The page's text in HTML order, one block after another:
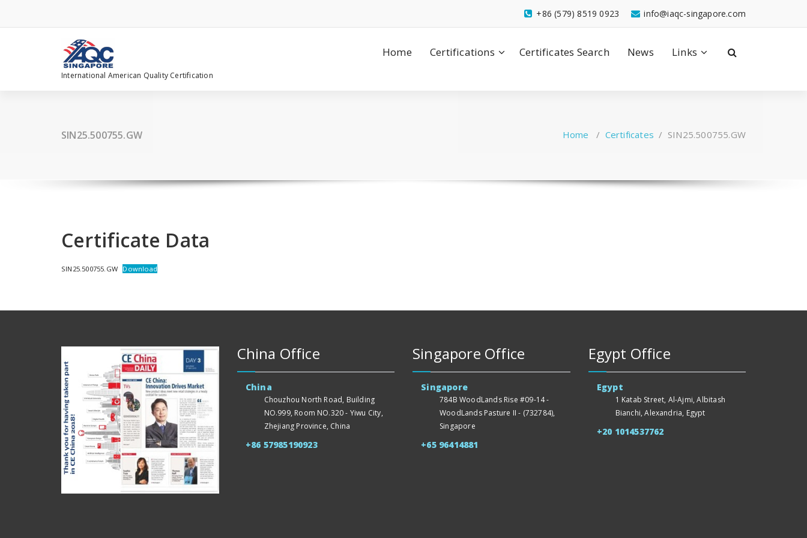
content
info@iaqc-singapore.com
+86 (579) 8519 0923
International American Quality Certification
Home Certifications Certificates Search News Links
SIN25.500755.GW Home / Certificates / SIN25.500755.GW
Certificate Data
SIN25.500755.GW Download
China Office
China
Chouzhou North Road, Building
NO.999, Room NO.320 - Yiwu City,
Zhejiang Province, China
+86 57985190923
Singapore Office
Singapore
784B WoodLands Rise #09-14 -
WoodLands Pasture II - (732784),
Singapore
+65 96414881
Egypt Office
Egypt
1 Katab Street, Al-Ajmi, Albitash
Bianchi, Alexandria, Egypt
+20 1014537762